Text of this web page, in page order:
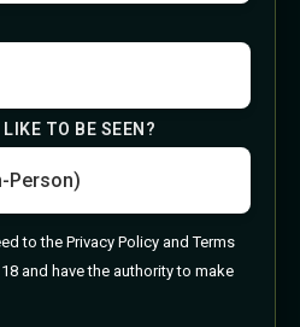
TO BE SEEN?
to the Privacy Policy and Terms
and have the authority to make